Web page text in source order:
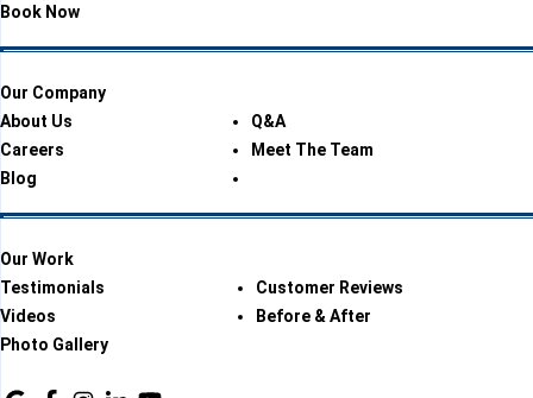
Book Now
Our Company
About Us
Q&A
Careers
Meet The Team
Blog
Our Work
Testimonials
Customer Reviews
Videos
Before & After
Photo Gallery